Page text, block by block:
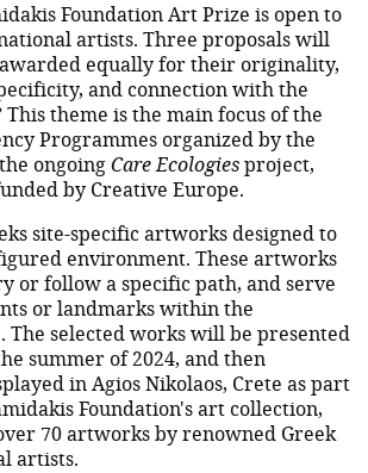
Foundation Art Prize is open to
artists. Three proposals will
equally for their originality,
and connection with the
This theme is the main focus of the
Programmes organized by the
ongoingCare Ecologiesproject,
by Creative Europe.
site-specific artworks designed to
environment. These artworks
or follow a specific path, and serve
or landmarks within the
The selected works will be presented
summer of 2024, and then
in Agios Nikolaos, Crete as part
Foundation's art collection,
70 artworks by renowned Greek
artists.